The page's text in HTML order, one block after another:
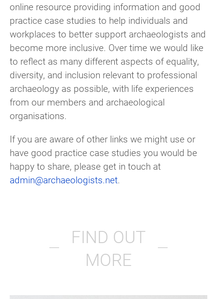
online resource providing information and good
practice case studies to help individuals and
workplaces to better support archaeologists and
become more inclusive. Over time we would like
to reflect as many different aspects of equality,
diversity, and inclusion relevant to professional
archaeology as possible, with life experiences
from our members and archaeological
organisations.
If you are aware of other links we might use or
have good practice case studies you would be
happy to share, please get in touch at
admin@archaeologists.net.
FIND OUT
MORE